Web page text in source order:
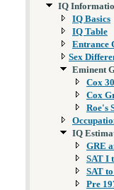
IQ
IQ Basics
IQ Table
Entrance
Sex
Eminent
Cox
Cox
Roe's
IQ
GRE
SAT I
SAT
Pre